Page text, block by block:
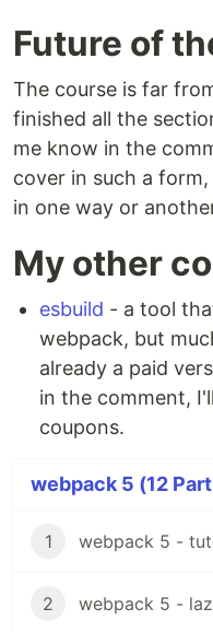
Future of
The course is far
finished all the
me know in the
cover in such a
in one way or
My other
esbuild - a tool
webpack, but
already a paid
in the comment,
coupons.
webpack 5 (12
1
2 webpack 5 -